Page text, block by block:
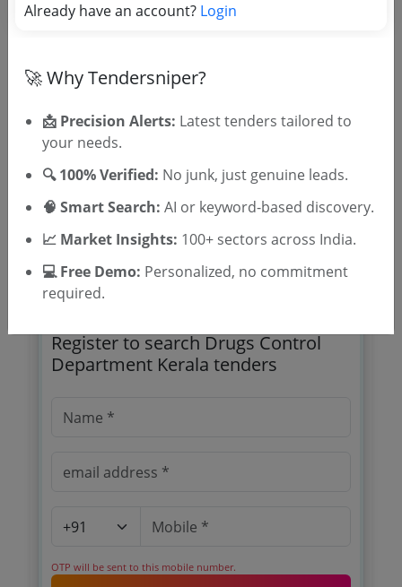
Balance
Supply And Installation Of Dissolution Test
Apparatus
Estimate: ₹5.85 Lakh
Register to search Drugs Control
Department Kerala tenders
OTP will be sent to this mobile number.
Already have an account? Login
🚀 Why Tendersniper?
📩 Precision Alerts: Latest tenders tailored to
your needs.
🔍 100% Verified: No junk, just genuine leads.
🧠 Smart Search: AI or keyword-based discovery.
📈 Market Insights: 100+ sectors across India.
💻 Free Demo: Personalized, no commitment
required.